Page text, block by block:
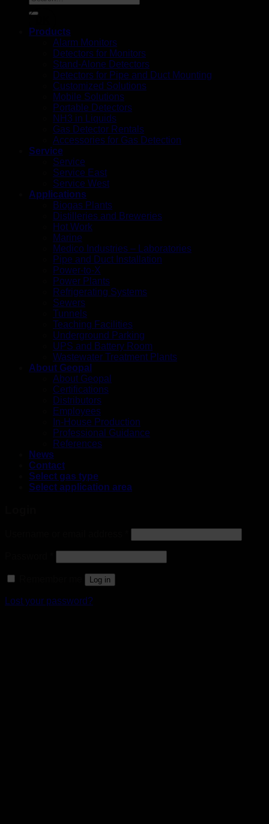
Products
Alarm Monitors
Detectors for Monitors
Stand-Alone Detectors
Detectors for Pipe and Duct Mounting
Customized Solutions
Mobile Solutions
Portable Detectors
NH3 in Liquids
Gas Detector Rentals
Accessories for Gas Detection
Service
Service
Service East
Service West
Applications
Biogas Plants
Distilleries and Breweries
Hot Work
Marine
Medico Industries – Laboratories
Pipe and Duct Installation
Power-to-X
Power Plants
Refrigerating Systems
Sewers
Tunnels
Teaching Facilities
Underground Parking
UPS and Battery Room
Wastewater Treatment Plants
About Geopal
About Geopal
Certifications
Distributors
Employees
In-House Production
Professional Guidance
References
News
Contact
Select gas type
Select application area
Log in
Lost your password?